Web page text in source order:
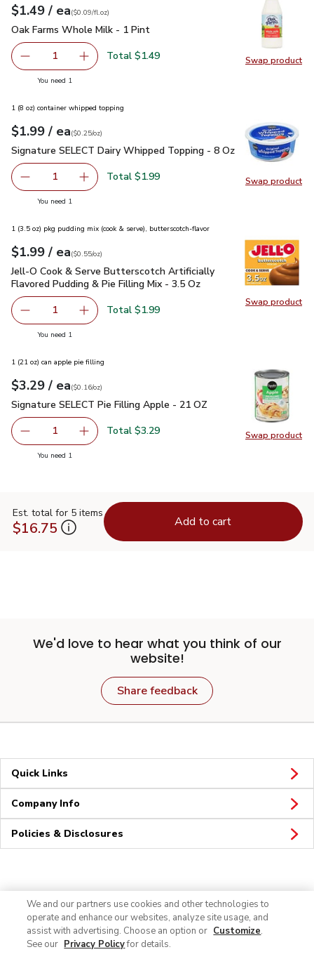
Swap product
Swap
Your price$1.49
$1.49 / eaeach
$0.09perfl.oz
($0.09/fl.oz)
Oak Farms Whole Milk - 1 Pint
Oak Farms Whole Milk - 1 Pint
Remove Oak Farms Whole Milk - 1 Pint
1 Add one, Oak Farms Whole Milk - 1 Pint
Total $1.49
You need 1
Swap product
Swap
1 (8 oz) container whipped topping
Your price$1.99
$1.99 / eaeach
$0.25perounce
($0.25/oz)
Signature SELECT Dairy Whipped Topping - 8 Oz$1.99
Signature SELECT Dairy Whipped Topping - 8 Oz
Remove Signature SELECT Dairy Whipped Topping - 8 Oz
1 Add one, Signature SELECT Dairy Whipped
Total $1.99
You need 1
Swap product
Swap
1 (3.5 oz) pkg pudding mix (cook & serve), butterscotch-flavor
Your price$1.99
$1.99 / eaeach
$0.55perounce
($0.55/oz)
Jell-O Cook & Serve Butterscotch Artificially Flavored
Jell-O Cook & Serve Butterscotch Artificially
Flavored Pudding & Pie Filling Mix - 3.5 Oz
Remove Jell-O Cook & Serve Butterscotch Artificially
1 Add one, Jell-O Cook & Serve Butterscotch
Total $1.99
You need 1
Swap product
Swap
1 (21 oz) can apple pie filling
Your price$3.29
$3.29 / eaeach
$0.16perounce
($0.16/oz)
Signature SELECT Pie Filling Apple - 21 OZ $3.29
Signature SELECT Pie Filling Apple - 21 OZ
Remove Signature SELECT Pie Filling Apple - 21 OZ
1 Add one, Signature SELECT Pie Filling Apple
Total $3.29
You need 1
Est. total for 5 items
$16.75 Add to cart
We'd love to hear what you think of our
website!
Share feedback
Quick Links
Company Info
Policies & Disclosures
We and our partners use cookies and other technologies to
operate and enhance our websites, analyze site usage, and
assist with advertising. Choose an option or Customize.
See our Privacy Policyfor details.